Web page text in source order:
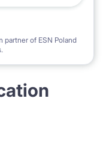
of ESN Poland